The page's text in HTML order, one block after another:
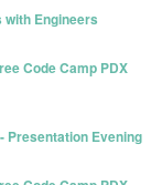
Engineers
Code Camp PDX
Presentation Evening